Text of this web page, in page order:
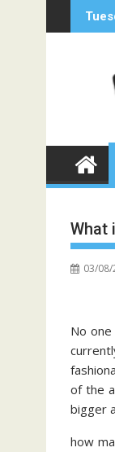
to
What
03/
No
of the
bigger
how